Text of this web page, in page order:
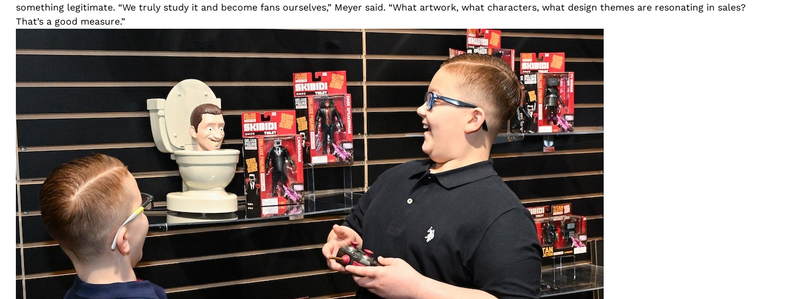
something legitimate. “We truly study it and become fans ourselves,” Meyer said. “What artwork, what characters, what design themes are resonating in sales?
That’s a good measure.”